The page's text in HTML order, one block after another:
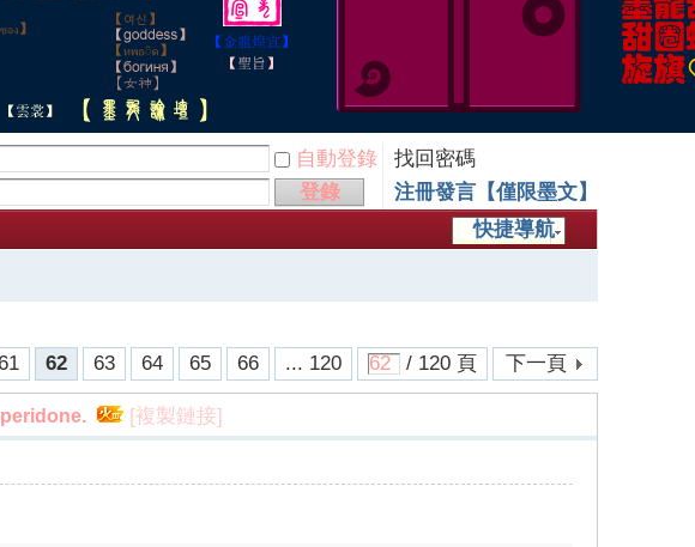
自動登錄
找回密碼
登錄
注冊發言【僅限墨文】
快捷導航
62 63 64 65 66 ... 120 / 120 頁 下一頁
[複製鏈接]